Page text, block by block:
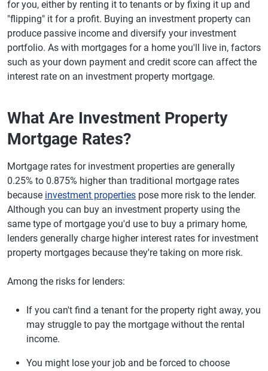
for you, either by renting it to tenants or by fixing it up and
"flipping" it for a profit. Buying an investment property can
produce passive income and diversify your investment
portfolio. As with mortgages for a home you'll live in, factors
such as your down payment and credit score can affect the
interest rate on an investment property mortgage.
What Are Investment Property
Mortgage Rates?
Mortgage rates for investment properties are generally
0.25% to 0.875% higher than traditional mortgage rates
because investment properties pose more risk to the lender.
Although you can buy an investment property using the
same type of mortgage you'd use to buy a primary home,
lenders generally charge higher interest rates for investment
property mortgages because they're taking on more risk.
Among the risks for lenders:
If you can't find a tenant for the property right away, you
may struggle to pay the mortgage without the rental
income.
You might lose your job and be forced to choose